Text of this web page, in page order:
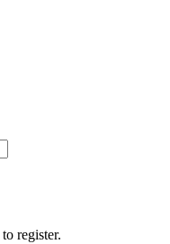
to register.